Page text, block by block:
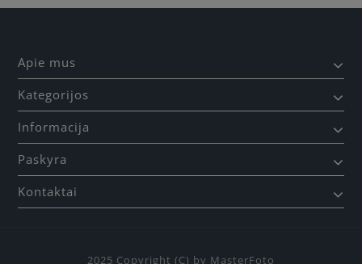
Apie mus
Kategorijos
Informacija
Paskyra
Kontaktai
2025 Copyright (C) by MasterFoto